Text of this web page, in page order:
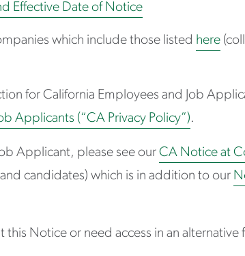
Effective Date of Notice
which include those listed here
for California Employees and Job
Applicants (“CA Privacy Policy”).
Applicant, please see our CA Notice at
candidates) which is in addition to our
this Notice or need access in an